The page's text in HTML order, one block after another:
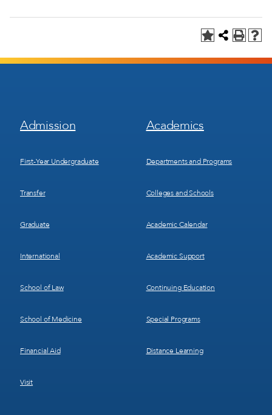
Footer
Menu
Admission
First-Year Undergraduate
Transfer
Graduate
International
School of Law
School of Medicine
Financial Aid
Visit
Footer
Menu
Academics
Departments and Programs
Colleges and Schools
Academic Calendar
Academic Support
Continuing Education
Special Programs
Distance Learning